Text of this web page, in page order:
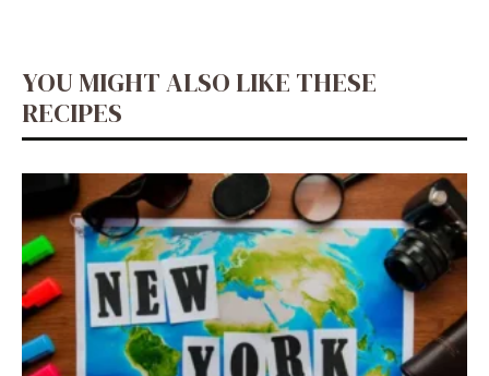
YOU MIGHT ALSO LIKE THESE
RECIPES